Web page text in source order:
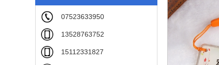
07523633950
13528763752
15112331827